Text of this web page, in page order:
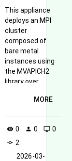
This appliance
deploys an MPI
cluster
composed of
bare metal
instances using
the MVAPICH2
library over
MORE
visibility 0 person 0 desktop_windows 0
commit 2
2026-03-